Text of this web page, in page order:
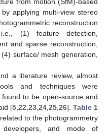
applying multi-view stereo
reconstruction
(1) feature detection,
and sparse reconstruction,
surface/ mesh generation,
a literature review, almost
and techniques were
to be open-source and
[5 22 23 24 25 26]. Table 1
to the photogrammetry
and mode of